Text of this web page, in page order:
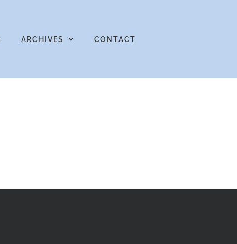
ARCHIVES CONTACT